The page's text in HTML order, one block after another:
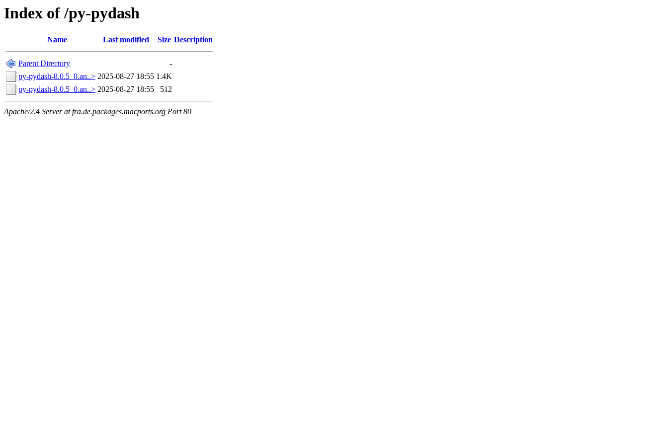
Index of /py-pydash
Name Last modified Size Description
Parent Directory
-
py-pydash-8.0.5_0.an..> 2025-08-27 18:55 1.4K
py-pydash-8.0.5_0.an..> 2025-08-27 18:55 512
Apache/2.4 Server at fra.de.packages.macports.org Port 80